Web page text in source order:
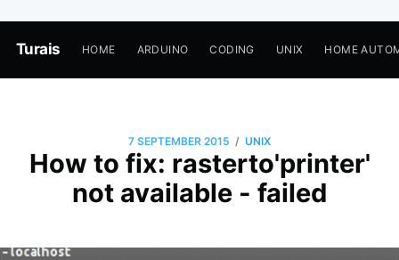
Turais HOME ARDUINO CODING UNIX HOME
7 SEPTEMBER 2015 / UNIX
How to fix: rasterto'printer'
not available - failed